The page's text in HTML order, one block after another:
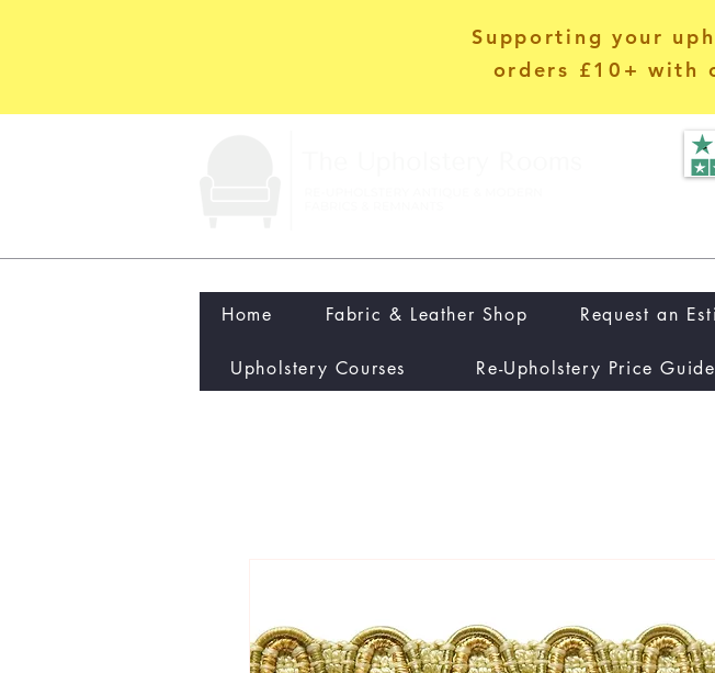
Supporting your
orders £10+ with
Home Fabric & Leather Shop Request an
Upholstery Courses Re-Upholstery Price Guide